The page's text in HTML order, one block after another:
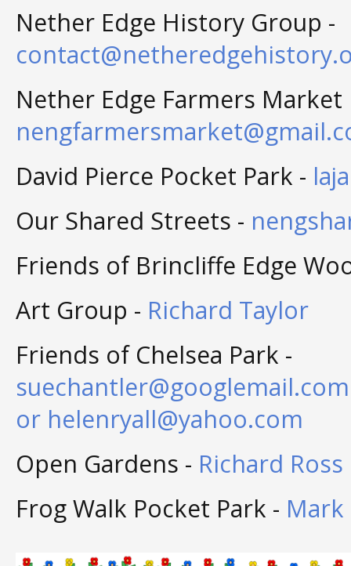
Nether Edge History Group -
Nether Edge Farmers
David Pierce Pocket Park -
Our Shared Streets -
Friends of Brincliffe Edge
Art Group - Richard Taylor
Friends of Chelsea Park -
suechantler@googlemail.com
or helenryall@yahoo.com
Open Gardens - Richard Ross
Frog Walk Pocket Park - Mark